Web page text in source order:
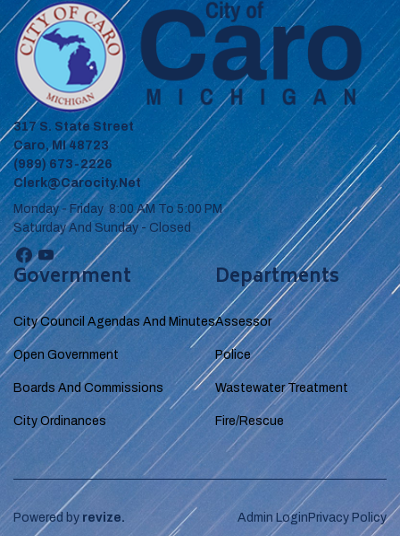
317 S. State Street
Caro, MI 48723
(989) 673-2226
Clerk@carocity.net
Monday - Friday 8:00 AM To 5:00 PM
Saturday And Sunday - Closed
Government
City Council Agendas And Minutes
Open Government
Boards And Commissions
City Ordinances
Departments
Assessor
Police
Wastewater Treatment
Fire/Rescue
Powered by revize. Admin Login Privacy Policy